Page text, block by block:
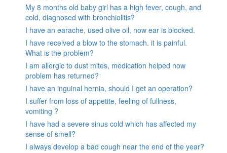
My 8 months old baby girl has a high fever, cough, and
cold, diagnosed with bronchiolitis?
I have an earache, used olive oil, now ear is blocked.
I have received a blow to the stomach. it is painful.
What is the problem?
I am allergic to dust mites, medication helped now
problem has returned?
I have an inguinal hernia, should I get an operation?
I suffer from loss of appetite, feeling of fullness,
vomiting ?
I have had a severe sinus cold which has affected my
sense of smell?
I always develop a bad cough near the end of the year?